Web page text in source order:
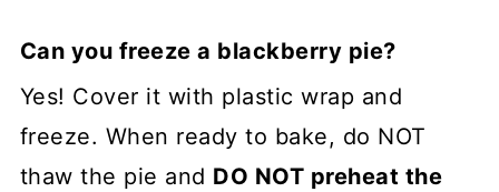
Can you freeze a blackberry pie?
Yes! Cover it with plastic wrap and
freeze. When ready to bake, do NOT
thaw the pie and DO NOT preheat the